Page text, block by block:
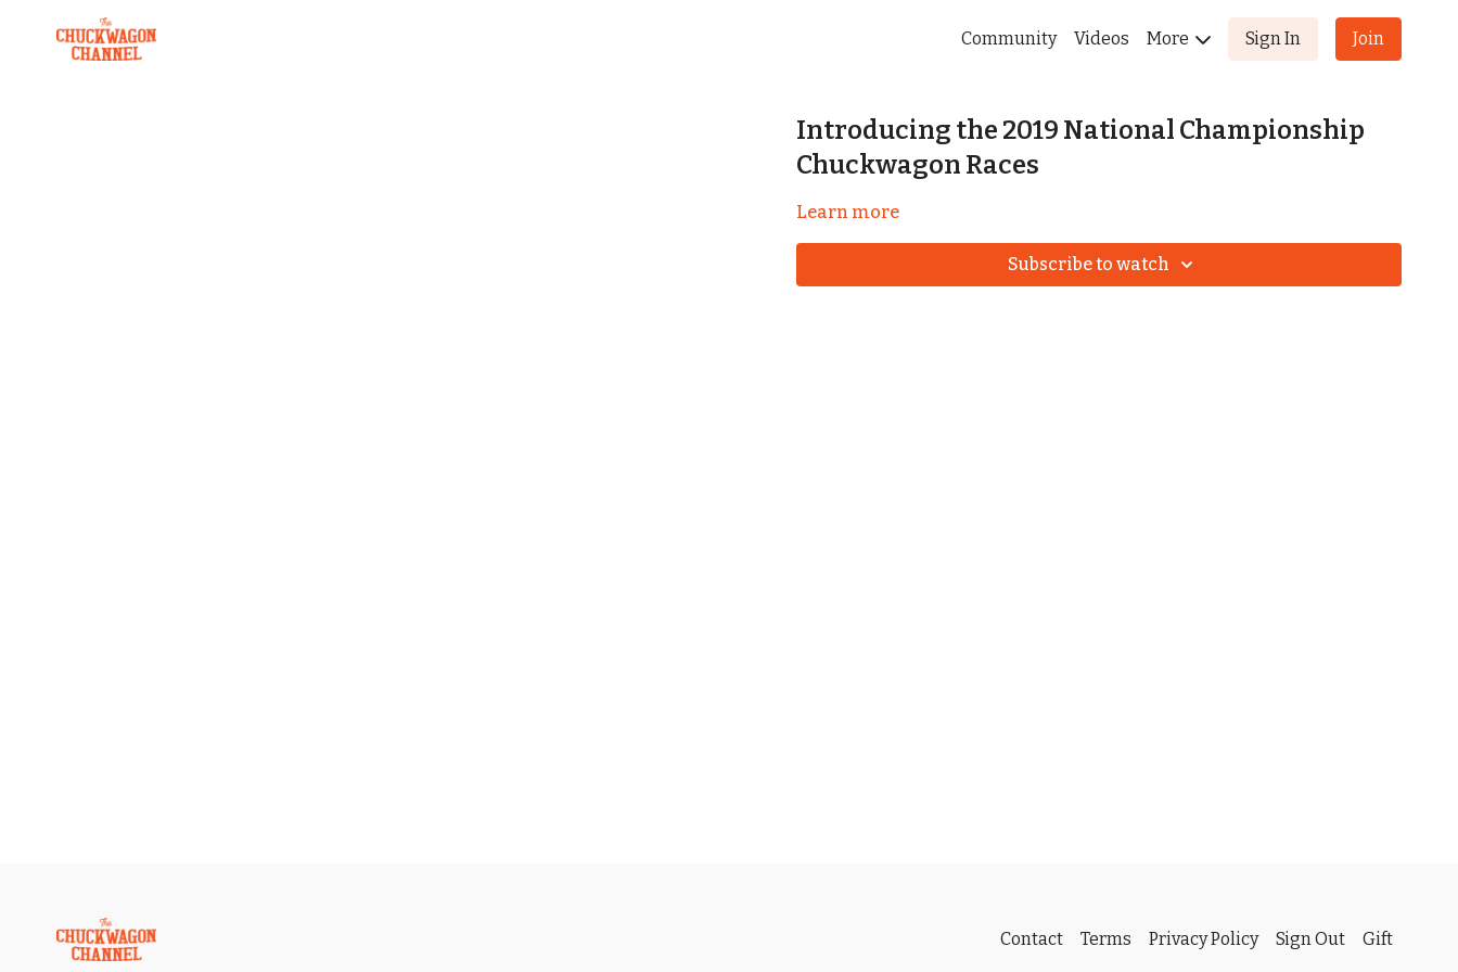
Community Videos More Sign In Join
Introducing the 2019 National Championship
Chuckwagon Races
Learn more
Subscribe to watch
Contact Terms Privacy Policy Sign Out Gift